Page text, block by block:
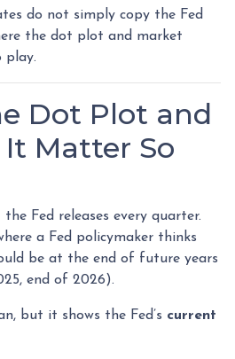
do not simply copy the Fed
the dot plot and market
play.
Dot Plot and
Matter So
Fed releases every quarter.
a Fed policymaker thinks
be at the end of future years
end of 2026).
but it shows the Fed’s current